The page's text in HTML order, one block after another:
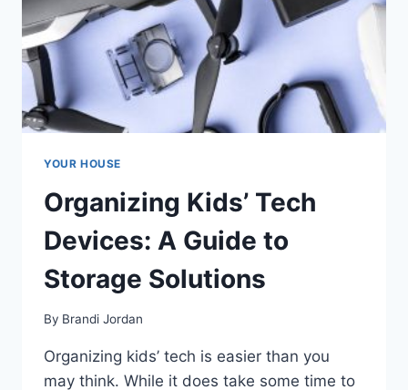
YOUR HOUSE
Organizing Kids’ Tech
Devices: A Guide to
Storage Solutions
By Brandi Jordan
Organizing kids’ tech is easier than you
may think. While it does take some time to